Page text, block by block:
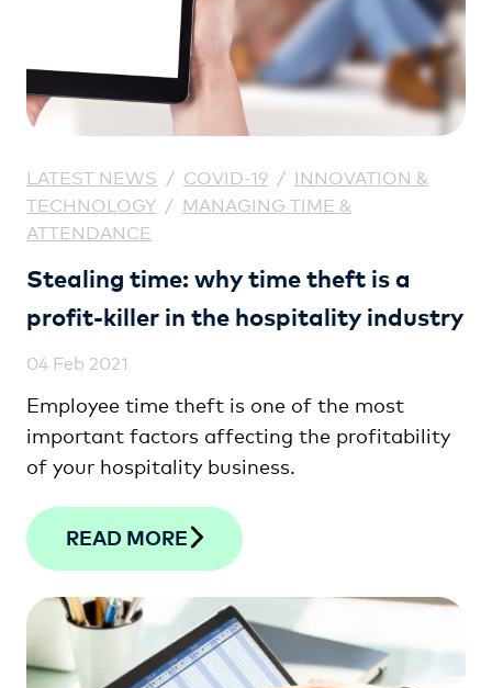
LATEST NEWS / COVID-19 / INNOVATION &
TECHNOLOGY / MANAGING TIME &
ATTENDANCE
Stealing time: why time theft is a
profit-killer in the hospitality industry
04 Feb 2021
Employee time theft is one of the most
important factors affecting the profitability
of your hospitality business.
READ MORE